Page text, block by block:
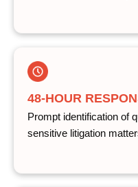
48-HOUR
Prompt identification of
sensitive litigation